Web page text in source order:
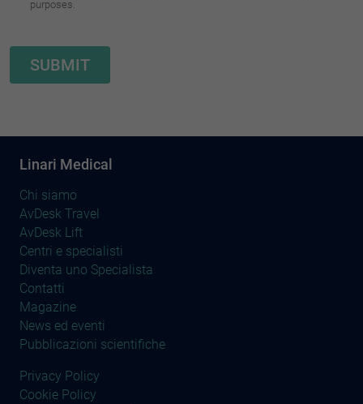
Linari Medical
Chi siamo
AvDesk Travel
AvDesk Lift
Centri e specialisti
Diventa uno Specialista
Contatti
Magazine
News ed eventi
Pubblicazioni scientifiche
Privacy Policy
Cookie Policy